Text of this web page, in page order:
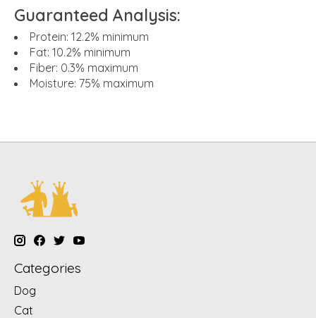
Guaranteed Analysis:
Protein: 12.2% minimum
Fat: 10.2% minimum
Fiber: 0.3% maximum
Moisture: 75% maximum
Categories
Dog
Cat